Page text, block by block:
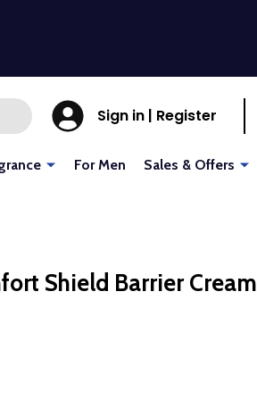
Sign in | Register
For Men Sales & Offers
Shield Barrier Cream